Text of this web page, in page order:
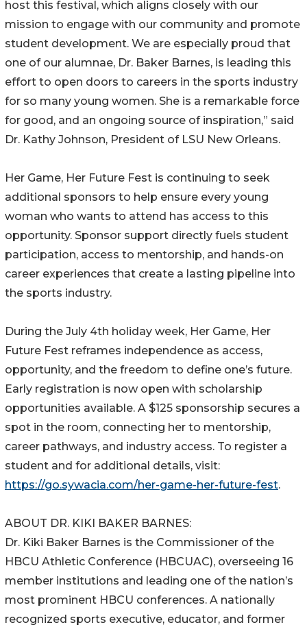
host this festival, which aligns closely with our
mission to engage with our community and promote
student development. We are especially proud that
one of our alumnae, Dr. Baker Barnes, is leading this
effort to open doors to careers in the sports industry
for so many young women. She is a remarkable force
for good, and an ongoing source of inspiration,” said
Dr. Kathy Johnson, President of LSU New Orleans.
Her Game, Her Future Fest is continuing to seek
additional sponsors to help ensure every young
woman who wants to attend has access to this
opportunity. Sponsor support directly fuels student
participation, access to mentorship, and hands-on
career experiences that create a lasting pipeline into
the sports industry.
During the July 4th holiday week, Her Game, Her
Future Fest reframes independence as access,
opportunity, and the freedom to define one’s future.
Early registration is now open with scholarship
opportunities available. A $125 sponsorship secures a
spot in the room, connecting her to mentorship,
career pathways, and industry access. To register a
student and for additional details, visit:
https://go.sywacia.com/her-game-her-future-fest.
ABOUT DR. KIKI BAKER BARNES:
Dr. Kiki Baker Barnes is the Commissioner of the
HBCU Athletic Conference (HBCUAC), overseeing 16
member institutions and leading one of the nation’s
most prominent HBCU conferences. A nationally
recognized sports executive, educator, and former